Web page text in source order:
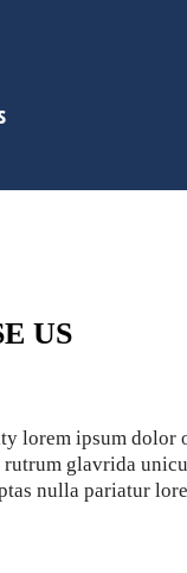
US
lorem ipsum dolor
glavrida
nulla pariatur